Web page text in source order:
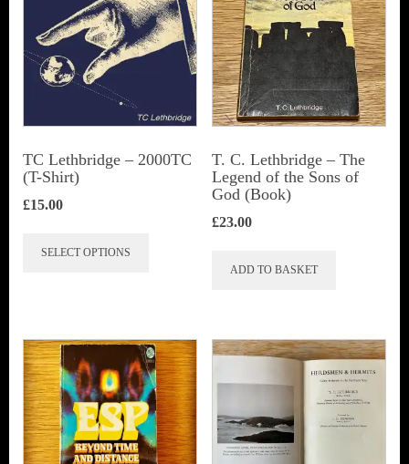
TC Lethbridge – 2000TC
(T-Shirt)
£15.00
SELECT OPTIONS
variants.
The
options
may
be
T. C. Lethbridge – The
Legend of the Sons of
God (Book)
£23.00
ADD TO BASKET